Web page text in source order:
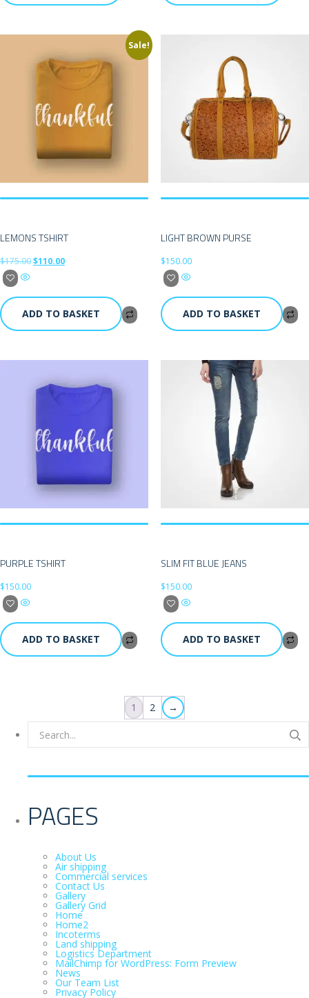
Sale!
LEMONS TSHIRT
$175.00$110.00
ADD TO BASKET
LIGHT BROWN PURSE
$150.00
ADD TO BASKET
PURPLE TSHIRT
$150.00
ADD TO BASKET
SLIM FIT BLUE JEANS
$150.00
ADD TO BASKET
1 2 →
PAGES
About Us
Air shipping
Commercial services
Contact Us
Gallery
Gallery Grid
Home
Home2
Incoterms
Land shipping
Logistics Department
MailChimp for WordPress: Form Preview
News
Our Team List
Privacy Policy